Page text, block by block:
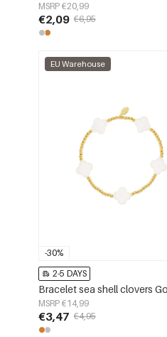
MSRP €20,99
€2,09 €6,95
-30%
EU Warehouse
2-5 DAYS
MSRP €14,99
€3,47 €4,95